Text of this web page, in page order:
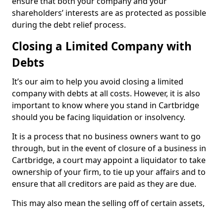
shareholders’ interests are as protected as possible
during the debt relief process.
Closing a Limited Company with
Debts
It’s our aim to help you avoid closing a limited
company with debts at all costs. However, it is also
important to know where you stand in Cartbridge
should you be facing liquidation or insolvency.
It is a process that no business owners want to go
through, but in the event of closure of a business in
Cartbridge, a court may appoint a liquidator to take
ownership of your firm, to tie up your affairs and to
ensure that all creditors are paid as they are due.
This may also mean the selling off of certain assets,